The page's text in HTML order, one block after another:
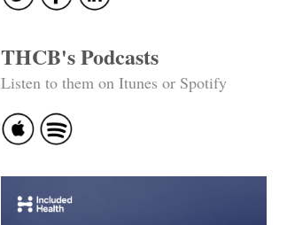
THCB's Podcasts
Listen to them on Itunes or Spotify